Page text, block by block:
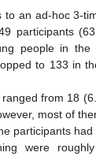
to an ad-hoc 3-
participants
people in
to 133 in
ranged from 18
most of
participants
were